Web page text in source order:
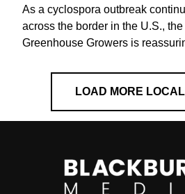
As a cyclospora outbreak
across the border in the U.S.,
Greenhouse Growers is
LOAD MORE